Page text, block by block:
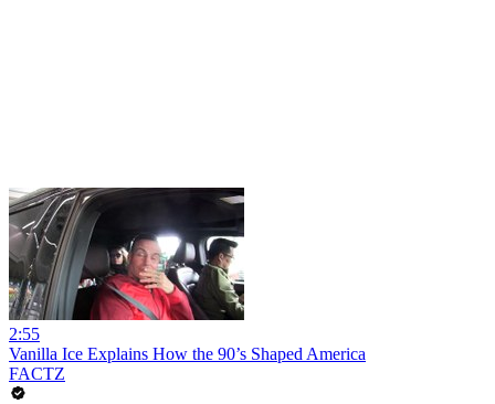
2:55
Vanilla Ice Explains How the 90’s Shaped America
FACTZ